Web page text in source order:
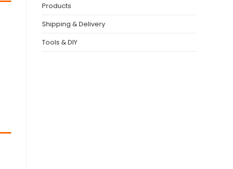
Products
Shipping & Delivery
Tools & DIY